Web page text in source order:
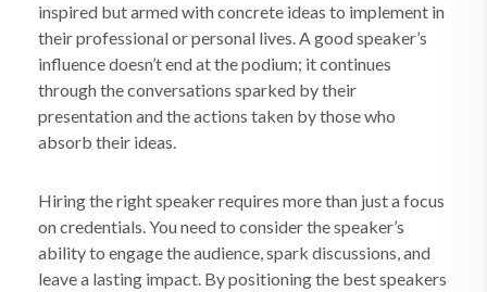
inspired but armed with concrete ideas to implement in
their professional or personal lives. A good speaker’s
influence doesn’t end at the podium; it continues
through the conversations sparked by their
presentation and the actions taken by those who
absorb their ideas.
Hiring the right speaker requires more than just a focus
on credentials. You need to consider the speaker’s
ability to engage the audience, spark discussions, and
leave a lasting impact. By positioning the best speakers